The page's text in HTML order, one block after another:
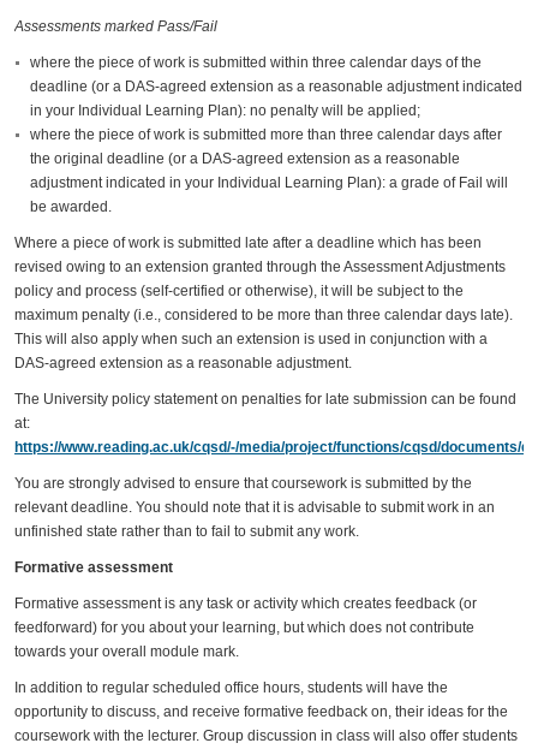
Assessments marked Pass/Fail
where the piece of work is submitted within three calendar days of the
deadline (or a DAS-agreed extension as a reasonable adjustment indicated
in your Individual Learning Plan): no penalty will be applied;
where the piece of work is submitted more than three calendar days after
the original deadline (or a DAS-agreed extension as a reasonable
adjustment indicated in your Individual Learning Plan): a grade of Fail will
be awarded.
Where a piece of work is submitted late after a deadline which has been
revised owing to an extension granted through the Assessment Adjustments
policy and process (self-certified or otherwise), it will be subject to the
maximum penalty (i.e., considered to be more than three calendar days late).
This will also apply when such an extension is used in conjunction with a
DAS-agreed extension as a reasonable adjustment.
The University policy statement on penalties for late submission can be found
at:
https://www.reading.ac.uk/cqsd/-/media/project/functions/cqsd/documents/
You are strongly advised to ensure that coursework is submitted by the
relevant deadline. You should note that it is advisable to submit work in an
unfinished state rather than to fail to submit any work.
Formative assessment
Formative assessment is any task or activity which creates feedback (or
feedforward) for you about your learning, but which does not contribute
towards your overall module mark.
In addition to regular scheduled office hours, students will have the
opportunity to discuss, and receive formative feedback on, their ideas for the
coursework with the lecturer. Group discussion in class will also offer students